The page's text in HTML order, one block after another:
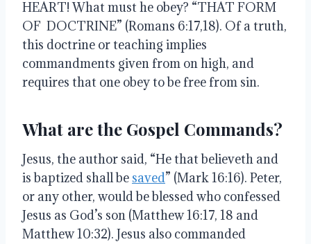
HEART! What must he obey? “THAT FORM
OF DOCTRINE” (Romans 6:17,18). Of a truth,
this doctrine or teaching implies
commandments given from on high, and
requires that one obey to be free from sin.
What are the Gospel Commands?
Jesus, the author said, “He that believeth and
is baptized shall be saved” (Mark 16:16). Peter,
or any other, would be blessed who confessed
Jesus as God’s son (Matthew 16:17, 18 and
Matthew 10:32). Jesus also commanded